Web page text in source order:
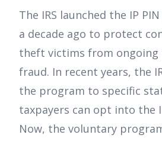
The IRS launched the IP
a decade ago to protect
theft victims from ongoing
fraud. In recent years, the
the program to specific
taxpayers can opt into the
Now, the voluntary